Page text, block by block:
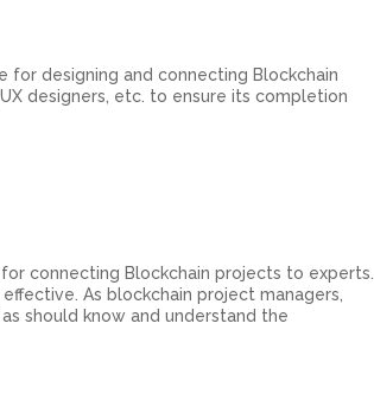
for designing and connecting Blockchain
designers, etc. to ensure its completion
connecting Blockchain projects to experts.
As blockchain project managers,
should know and understand the